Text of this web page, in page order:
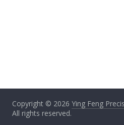
Copyright © 2026 Ying Feng
All rights reserved.